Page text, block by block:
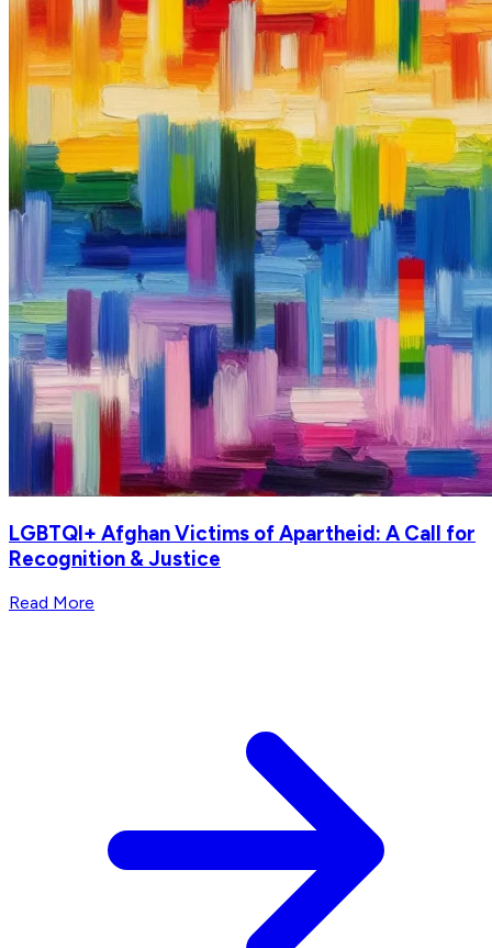
LGBTQI+ Afghan Victims of Apartheid: A Call for
Recognition & Justice
Read More